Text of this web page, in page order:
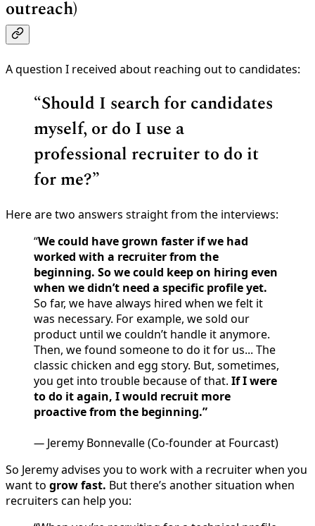
outreach)
A question I received about reaching out to candidates:
“Should I search for candidates
myself, or do I use a
professional recruiter to do it
for me?”
Here are two answers straight from the interviews:
“We could have grown faster if we had
worked with a recruiter from the
beginning. So we could keep on hiring even
when we didn’t need a specific profile yet.
So far, we have always hired when we felt it
was necessary. For example, we sold our
product until we couldn’t handle it anymore.
Then, we found someone to do it for us... The
classic chicken and egg story. But, sometimes,
you get into trouble because of that. If I were
to do it again, I would recruit more
proactive from the beginning.”
— Jeremy Bonnevalle (Co-founder at Fourcast)
So Jeremy advises you to work with a recruiter when you
want to grow fast. But there’s another situation when
recruiters can help you: